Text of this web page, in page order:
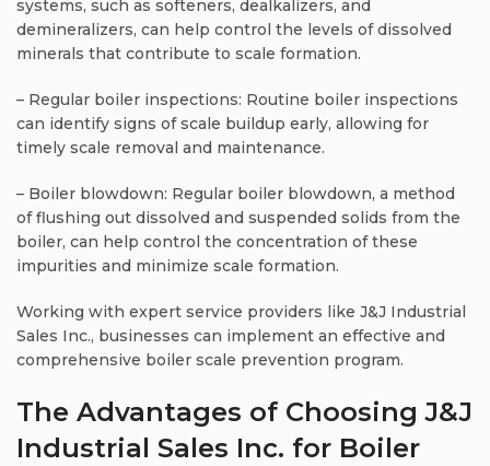
systems, such as softeners, dealkalizers, and
demineralizers, can help control the levels of dissolved
minerals that contribute to scale formation.
– Regular boiler inspections: Routine boiler inspections
can identify signs of scale buildup early, allowing for
timely scale removal and maintenance.
– Boiler blowdown: Regular boiler blowdown, a method
of flushing out dissolved and suspended solids from the
boiler, can help control the concentration of these
impurities and minimize scale formation.
Working with expert service providers like J&J Industrial
Sales Inc., businesses can implement an effective and
comprehensive boiler scale prevention program.
The Advantages of Choosing J&J
Industrial Sales Inc. for Boiler